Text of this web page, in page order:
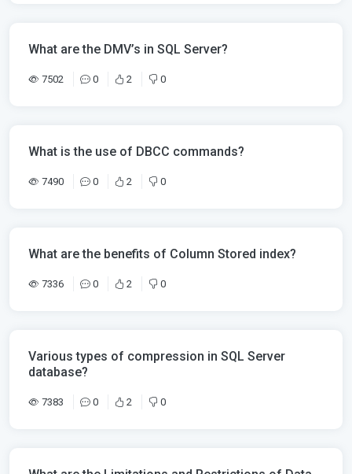
What are the DMV’s in SQL Server?
7502 0 2 0
What is the use of DBCC commands?
7490 0 2 0
What are the benefits of Column Stored index?
7336 0 2 0
Various types of compression in SQL Server
database?
7383 0 2 0